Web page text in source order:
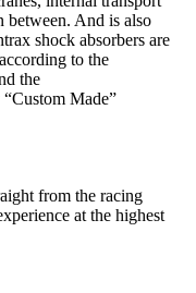
between. And is also
shock absorbers are
to the
the
Made”
from the racing
at the highest